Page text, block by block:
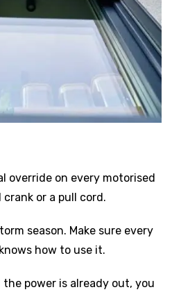
override on every motorised
or a pull cord.
season. Make sure every
how to use it.
power is already out, you